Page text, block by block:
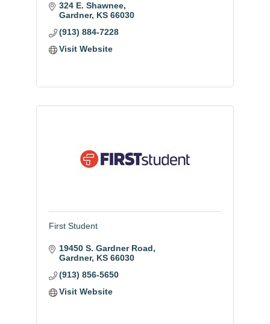
324 E. Shawnee
Gardner KS 66030
(913) 884-7228
Visit Website
First Student
19450 S. Gardner Road
Gardner KS 66030
(913) 856-5650
Visit Website